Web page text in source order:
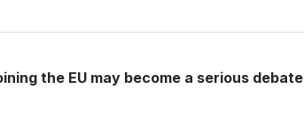
the EU may become a serious debate